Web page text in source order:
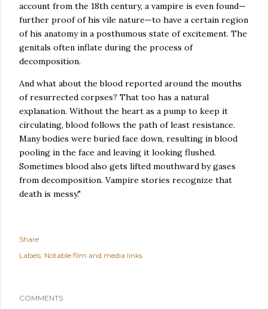
account from the 18th century, a vampire is even found—
further proof of his vile nature—to have a certain region
of his anatomy in a posthumous state of excitement. The
genitals often inflate during the process of
decomposition.
And what about the blood reported around the mouths
of resurrected corpses? That too has a natural
explanation. Without the heart as a pump to keep it
circulating, blood follows the path of least resistance.
Many bodies were buried face down, resulting in blood
pooling in the face and leaving it looking flushed.
Sometimes blood also gets lifted mouthward by gases
from decomposition. Vampire stories recognize that
death is messy."
Share
Labels: Notable film and media links
COMMENTS